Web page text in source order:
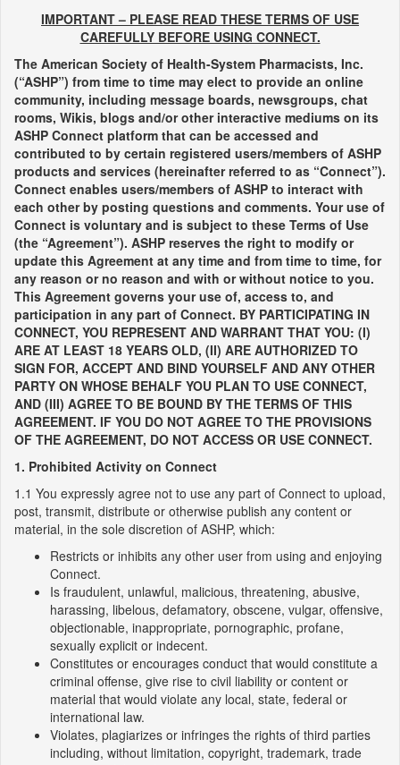
IMPORTANT – PLEASE READ THESE TERMS OF USE
CAREFULLY BEFORE USING CONNECT.
The American Society of Health-System Pharmacists, Inc.
(“ASHP”) from time to time may elect to provide an online
community, including message boards, newsgroups, chat
rooms, Wikis, blogs and/or other interactive mediums on its
ASHP Connect platform that can be accessed and
contributed to by certain registered users/members of ASHP
products and services (hereinafter referred to as “Connect”).
Connect enables users/members of ASHP to interact with
each other by posting questions and comments. Your use of
Connect is voluntary and is subject to these Terms of Use
(the “Agreement”). ASHP reserves the right to modify or
update this Agreement at any time and from time to time, for
any reason or no reason and with or without notice to you.
This Agreement governs your use of, access to, and
participation in any part of Connect. BY PARTICIPATING IN
CONNECT, YOU REPRESENT AND WARRANT THAT YOU: (I)
ARE AT LEAST 18 YEARS OLD, (II) ARE AUTHORIZED TO
SIGN FOR, ACCEPT AND BIND YOURSELF AND ANY OTHER
PARTY ON WHOSE BEHALF YOU PLAN TO USE CONNECT,
AND (III) AGREE TO BE BOUND BY THE TERMS OF THIS
AGREEMENT. IF YOU DO NOT AGREE TO THE PROVISIONS
OF THE AGREEMENT, DO NOT ACCESS OR USE CONNECT.
1. Prohibited Activity on Connect
1.1 You expressly agree not to use any part of Connect to upload,
post, transmit, distribute or otherwise publish any content or
material, in the sole discretion of ASHP, which:
Restricts or inhibits any other user from using and enjoying
Connect.
Is fraudulent, unlawful, malicious, threatening, abusive,
harassing, libelous, defamatory, obscene, vulgar, offensive,
objectionable, inappropriate, pornographic, profane,
sexually explicit or indecent.
Constitutes or encourages conduct that would constitute a
criminal offense, give rise to civil liability or content or
material that would violate any local, state, federal or
international law.
Violates, plagiarizes or infringes the rights of third parties
including, without limitation, copyright, trademark, trade